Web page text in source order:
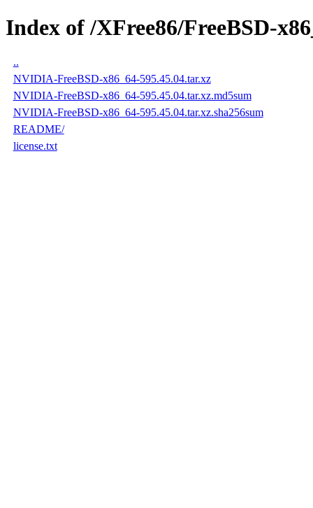
Index of /XFree86/FreeBSD-
..
NVIDIA-FreeBSD-x86_64-595.45.04.tar.xz
NVIDIA-FreeBSD-x86_64-595.45.04.tar.xz.md5sum
NVIDIA-FreeBSD-x86_64-595.45.04.tar.xz.sha256sum
README/
license.txt